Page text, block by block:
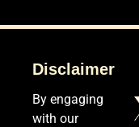
Disclaimer
By engaging
with our